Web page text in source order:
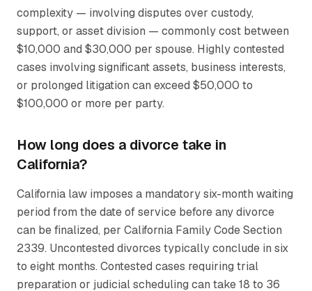
complexity — involving disputes over custody,
support, or asset division — commonly cost between
$10,000 and $30,000 per spouse. Highly contested
cases involving significant assets, business interests,
or prolonged litigation can exceed $50,000 to
$100,000 or more per party.
How long does a divorce take in
California?
California law imposes a mandatory six-month waiting
period from the date of service before any divorce
can be finalized, per California Family Code Section
2339. Uncontested divorces typically conclude in six
to eight months. Contested cases requiring trial
preparation or judicial scheduling can take 18 to 36